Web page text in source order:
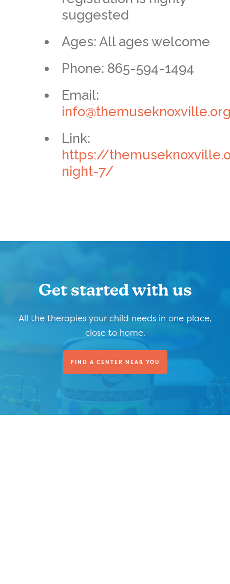
suggested
Ages: All ages welcome
Phone: 865-594-1494
Email:
Link:
https://
night-7/
Get started with us
All the therapies your child needs in one place,
close to home.
FIND A CENTER NEAR YOU